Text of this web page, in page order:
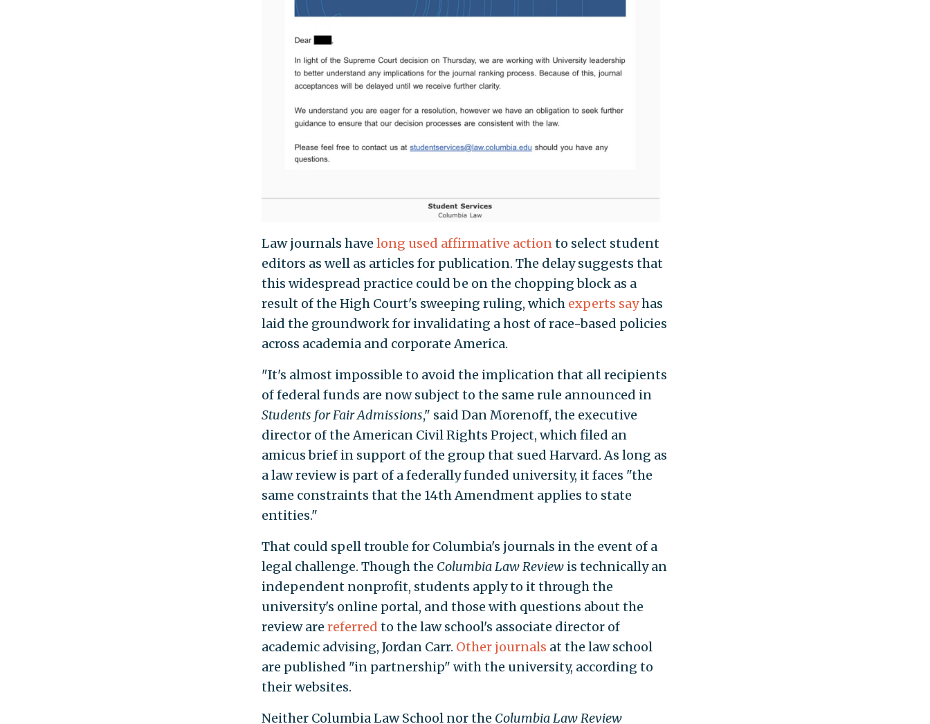
Law journals have long used affirmative actionto select student
editors as well as articles for publication. The delay suggests that
this widespread practice could be on the chopping block as a
result of the High Court's sweeping ruling, which experts sayhas
laid the groundwork for invalidating a host of race-based policies
across academia and corporate America.
"It's almost impossible to avoid the implication that all recipients
of federal funds are now subject to the same rule announced in
Students for Fair Admissions," said Dan Morenoff, the executive
director of the American Civil Rights Project, which filed an
amicus brief in support of the group that sued Harvard. As long as
a law review is part of a federally funded university, it faces "the
same constraints that the 14th Amendment applies to state
entities."
That could spell trouble for Columbia's journals in the event of a
legal challenge. Though the Columbia Law Reviewis technically an
independent nonprofit, students apply to it through the
university's online portal, and those with questions about the
review are referred to the law school's associate director of
academic advising, Jordan Carr. Other journals at the law school
are published "in partnership" with the university, according to
their websites.
Neither Columbia Law School nor the Columbia Law Review